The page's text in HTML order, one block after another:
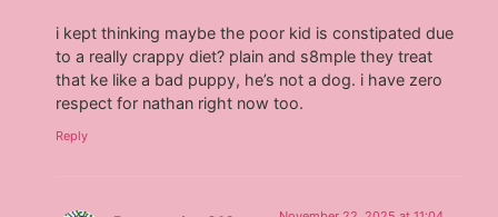
i kept thinking maybe the poor kid is constipated due
to a really crappy diet? plain and s8mple they treat
that ke like a bad puppy, he’s not a dog. i have zero
respect for nathan right now too.
Reply